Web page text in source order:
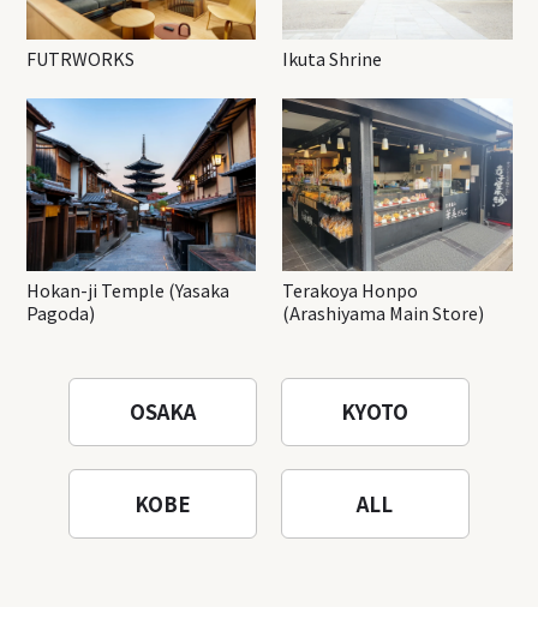
FUTRWORKS Ikuta Shrine
Hokan-ji Temple (Yasaka
Pagoda)
Terakoya Honpo
(Arashiyama Main Store)
OSAKA KYOTO
KOBE ALL